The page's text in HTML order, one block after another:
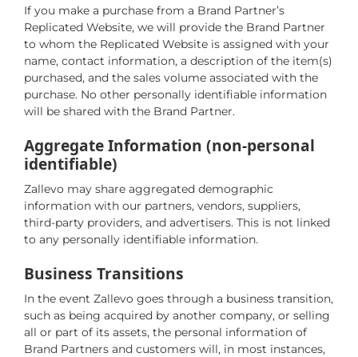
If you make a purchase from a Brand Partner’s
Replicated Website, we will provide the Brand Partner
to whom the Replicated Website is assigned with your
name, contact information, a description of the item(s)
purchased, and the sales volume associated with the
purchase. No other personally identifiable information
will be shared with the Brand Partner.
Aggregate Information (non-personal
identifiable)
Zallevo may share aggregated demographic
information with our partners, vendors, suppliers,
third-party providers, and advertisers. This is not linked
to any personally identifiable information.
Business Transitions
In the event Zallevo goes through a business transition,
such as being acquired by another company, or selling
all or part of its assets, the personal information of
Brand Partners and customers will, in most instances,